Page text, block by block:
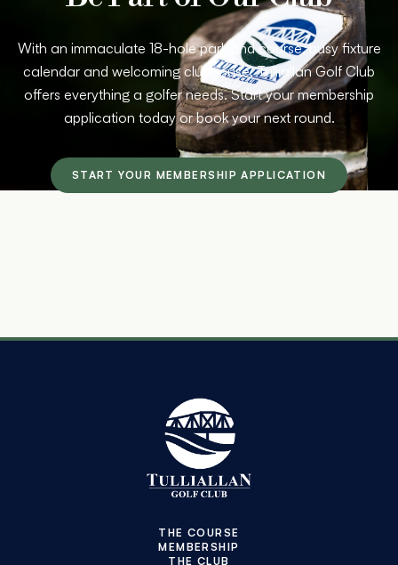
With an immaculate 18-hole parkland course, busy fixture
calendar and welcoming clubhouse, Tulliallan Golf Club
offers everything a golfer needs. Start your membership
application today or book your next round.
START YOUR MEMBERSHIP APPLICATION
THE COURSE
MEMBERSHIP
THE CLUB